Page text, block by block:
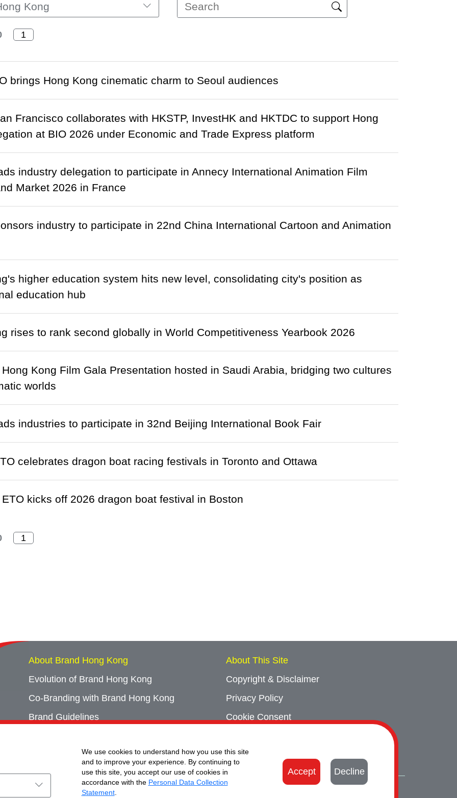
We use cookies to understand how you use this site
and to improve your experience. By continuing to
use this site, you accept our use of cookies in
accordance with the Personal Data Collection
Statement.
Accept Decline
Kong
brings Hong Kong cinematic charm to Seoul audiences
Francisco collaborates with HKSTP, InvestHK and HKTDC to support Hong
at BIO 2026 under Economic and Trade Express platform
industry delegation to participate in Annecy International Animation Film
Market 2026 in France
industry to participate in 22nd China International Cartoon and Animation
higher education system hits new level, consolidating city's position as
education hub
rises to rank second globally in World Competitiveness Yearbook 2026
Kong Film Gala Presentation hosted in Saudi Arabia, bridging two cultures
worlds
industries to participate in 32nd Beijing International Book Fair
celebrates dragon boat racing festivals in Toronto and Ottawa
ETO kicks off 2026 dragon boat festival in Boston
About Brand Hong Kong
Evolution of Brand Hong Kong
Co-Branding with Brand Hong Kong
Brand Guidelines
Event Archives
About This Site
Copyright & Disclaimer
Privacy Policy
Cookie Consent
Contact Us